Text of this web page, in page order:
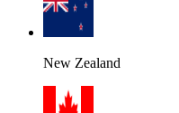
New Zealand